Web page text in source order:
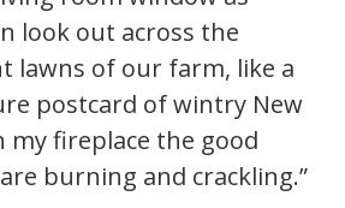
look out across the
lawns of our farm, like a
postcard of wintry New
my fireplace the good
burning and crackling.”